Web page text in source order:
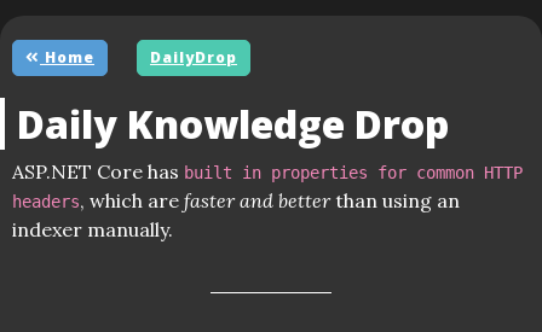
Home DailyDrop
Daily Knowledge Drop
ASP.NET Core has built in properties for common HTTP
headers, which are faster and betterthan using an
indexer manually.